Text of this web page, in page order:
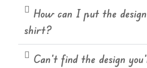
How can I put the
shirt?
Can't find the design